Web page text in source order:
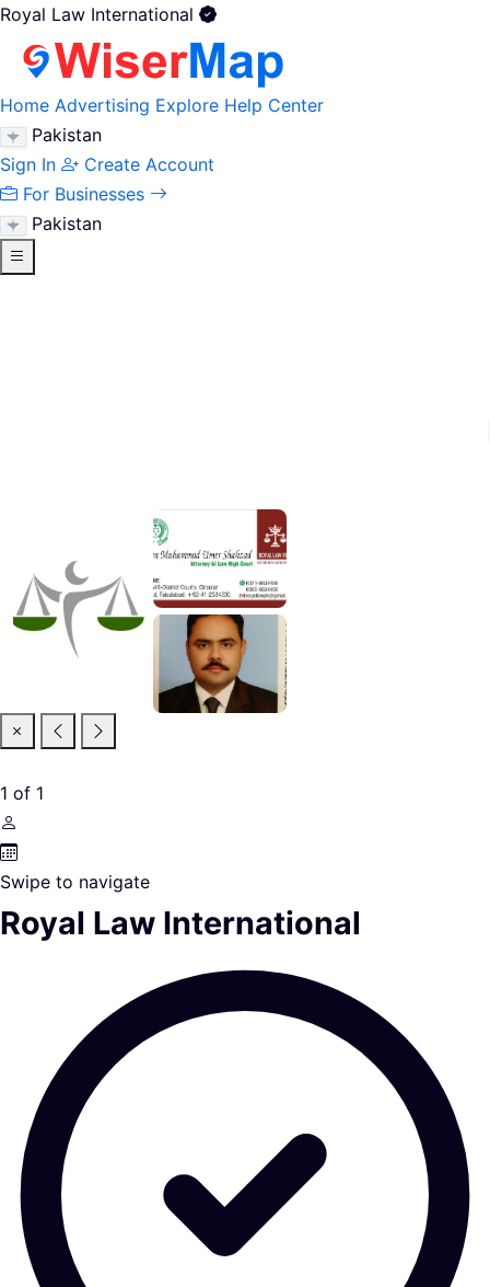
Royal Law International
Home Advertising Explore Help Center
Pakistan
Sign In
Create Account
For Businesses
Pakistan
1 of 1
Swipe to navigate
Royal Law International